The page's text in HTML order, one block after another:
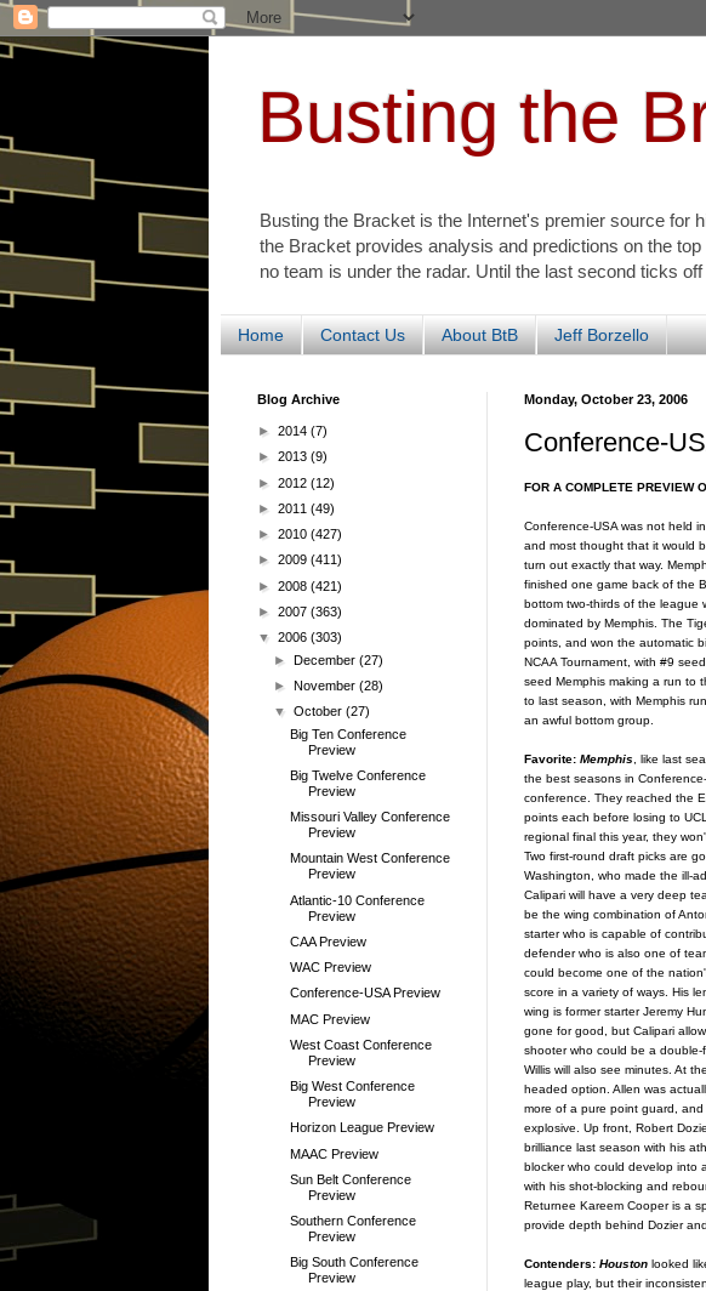
Busting the
Busting the Bracket is the Internet's premier source for
the Bracket provides analysis and predictions on the
no team is under the radar. Until the last second ticks
Home Contact Us About BtB Jeff Borzello
Monday, October 23, 2006
Conference-
FOR A COMPLETE PREVIEW
Conference-USA was not held
and most thought that it would
turn out exactly that way.
finished one game back of the
bottom two-thirds of the league
dominated by Memphis. The
points, and won the automatic
NCAA Tournament, with #9
seed Memphis making a run to
to last season, with Memphis
an awful bottom group.
Favorite: Memphis , like last
the best seasons in
conference. They reached the
points each before losing to
regional final this year, they
Two first-round draft picks are
Washington, who made the ill-
Calipari will have a very deep
be the wing combination of
starter who is capable of
defender who is also one of
could become one of the
score in a variety of ways. His
wing is former starter Jeremy
gone for good, but Calipari
shooter who could be a
Willis will also see minutes. At
headed option. Allen was
more of a pure point guard,
explosive. Up front, Robert
brilliance last season with his
blocker who could develop into
with his shot-blocking and
Returnee Kareem Cooper is a
provide depth behind Dozier
Contenders: Houston looked
league play, but their
Blog Archive
► 2014 (7)
► 2013 (9)
► 2012 (12)
► 2011 (49)
► 2010 (427)
► 2009 (411)
► 2008 (421)
► 2007 (363)
▼ 2006 (303)
►December(27)
►November(28)
▼October(27)
Big Ten Conference
Preview
Big Twelve Conference
Preview
Missouri Valley Conference
Preview
Mountain West Conference
Preview
Atlantic-10 Conference
Preview
CAA Preview
WAC Preview
Conference-USA Preview
MAC Preview
West Coast Conference
Preview
Big West Conference
Preview
Horizon League Preview
MAAC Preview
Sun Belt Conference
Preview
Southern Conference
Preview
Big South Conference
Preview